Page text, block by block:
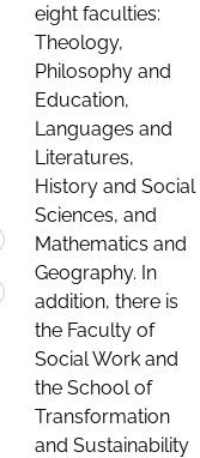
eight faculties:
Theology,
Philosophy and
Education,
Languages and
Literatures,
History and Social
Sciences, and
Mathematics and
Geography. In
addition, there is
the Faculty of
Social Work and
the School of
Transformation
and Sustainability